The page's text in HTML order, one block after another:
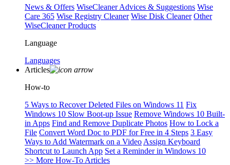
News & Offers WiseCleaner Advices & Suggestions Wise
Care 365 Wise Registry Cleaner Wise Disk Cleaner Other
WiseCleaner Products
Language
Languages
Articles
How-to
5 Ways to Recover Deleted Files on Windows 11 Fix
Windows 10 Slow Boot-up Issue Remove Windows 10 Built-
in Apps Find and Remove Duplicate Photos How to Lock a
File Convert Word Doc to PDF for Free in 4 Steps 3 Easy
Ways to Add Watermark on a Video Assign Keyboard
Shortcut to Launch App Set a Reminder in Windows 10
>> More How-To Articles